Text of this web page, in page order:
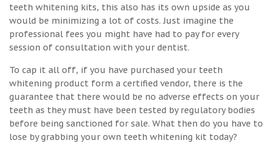
teeth whitening kits, this also has its own upside as you
would be minimizing a lot of costs. Just imagine the
professional fees you might have had to pay for every
session of consultation with your dentist.
To cap it all off, if you have purchased your teeth
whitening product form a certified vendor, there is the
guarantee that there would be no adverse effects on your
teeth as they must have been tested by regulatory bodies
before being sanctioned for sale. What then do you have to
lose by grabbing your own teeth whitening kit today?